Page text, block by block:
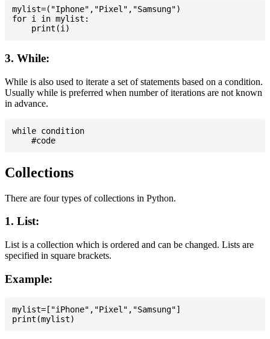
mylist=("Iphone","Pixel","Samsung")
for i in mylist:
3. While:
While is also used to iterate a set of statements based on a condition.
Usually while is preferred when number of iterations are not known
in advance.
while condition
Collections
There are four types of collections in Python.
1. List:
List is a collection which is ordered and can be changed. Lists are
specified in square brackets.
Example:
mylist=["iPhone","Pixel","Samsung"]